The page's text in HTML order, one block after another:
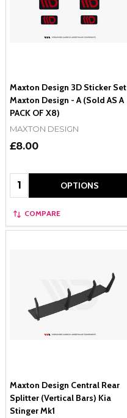
Maxton Design 3D Sticker Set
Maxton Design - A (Sold AS A
PACK OF X8)
MAXTON DESIGN
£8.00
Quantity: OPTIONS
COMPARE
Maxton Design Central Rear
Splitter (Vertical Bars) Kia
Stinger Mk1